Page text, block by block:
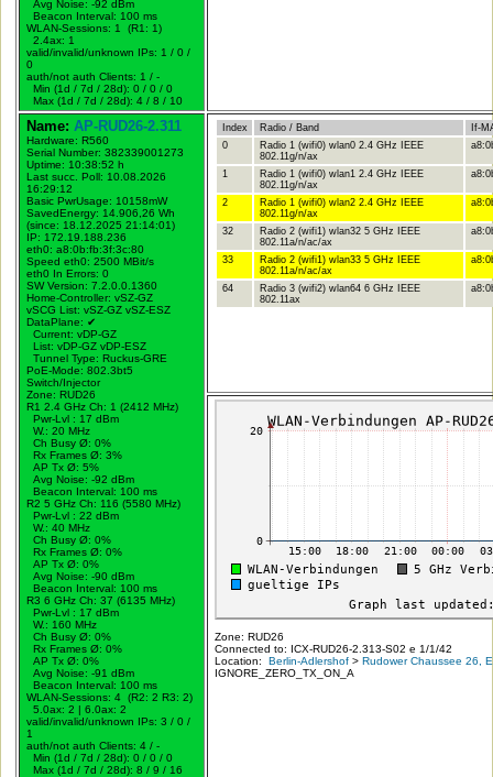
Avg Noise: -92 dBm
Beacon Interval: 100 ms
WLAN-Sessions: 1 (R1: 1)
2.4ax: 1
valid/invalid/unknown IPs: 1 / 0 /
0
auth/not auth Clients: 1 / -
Min (1d / 7d / 28d): 0 / 0 / 0
Max (1d / 7d / 28d): 4 / 8 / 10
Name: AP-RUD26-2.311
Hardware: R560
Serial Number: 382339001273
Uptime: 10:38:52 h
Last succ. Poll: 10.08.2026
16:29:12
Basic PwrUsage: 10158mW
SavedEnergy: 14.906,26 Wh
(since: 18.12.2025 21:14:01)
IP: 172.19.188.236
eth0: a8:0b:fb:3f:3c:80
Speed eth0: 2500 MBit/s
eth0 In Errors: 0
SW Version: 7.2.0.0.1360
Home-Controller: vSZ-GZ
vSCG List: vSZ-GZ vSZ-ESZ
DataPlane: ✔
Current: vDP-GZ
List: vDP-GZ vDP-ESZ
Tunnel Type: Ruckus-GRE
PoE-Mode: 802.3bt5
Switch/Injector
Zone: RUD26
R1 2.4 GHz Ch: 1 (2412 MHz)
Pwr-Lvl : 17 dBm
W.:20 MHz
Ch Busy Ø: 0%
Rx Frames Ø: 3%
AP Tx Ø: 5%
Avg Noise: -92 dBm
Beacon Interval: 100 ms
R2 5 GHz Ch: 116 (5580 MHz)
Pwr-Lvl : 22 dBm
W.:40 MHz
Ch Busy Ø: 0%
Rx Frames Ø: 0%
AP Tx Ø: 0%
Avg Noise: -90 dBm
Beacon Interval: 100 ms
R3 6 GHz Ch: 37 (6135 MHz)
Pwr-Lvl : 17 dBm
W.: 160 MHz
Ch Busy Ø: 0%
Rx Frames Ø: 0%
AP Tx Ø: 0%
Avg Noise: -91 dBm
Beacon Interval: 100 ms
WLAN-Sessions: 4 (R2: 2 R3: 2)
5.0ax: 2 | 6.0ax: 2
valid/invalid/unknown IPs: 3 / 0 /
1
auth/not auth Clients: 4 / -
Min (1d / 7d / 28d): 0 / 0 / 0
Max (1d / 7d / 28d): 8 / 9 / 16
Index Radio / Band
If-
0
Radio 1 (wifi0) wlan0 2.4 GHz IEEE
802.11g/n/ax
1
Radio 1 (wifi0) wlan1 2.4 GHz IEEE
802.11g/n/ax
2
Radio 1 (wifi0) wlan2 2.4 GHz IEEE
802.11g/n/ax
32
Radio 2 (wifi1) wlan32 5 GHz IEEE
802.11a/n/ac/ax
33
Radio 2 (wifi1) wlan33 5 GHz IEEE
802.11a/n/ac/ax
64
Radio 3 (wifi2) wlan64 6 GHz IEEE
802.11ax
Zone: RUD26
Connected to: ICX-RUD26-2.313-S02 e 1/1/42
Location:Berlin-Adlershof >Rudower Chaussee 26,
IGNORE_ZERO_TX_ON_A